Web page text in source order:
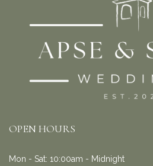
OPEN HOURS
Mon - Sat: 10:00am - Midnight